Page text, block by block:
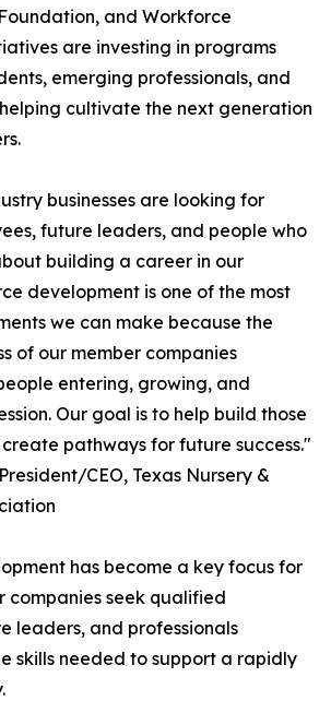
and Workforce
are investing in programs
emerging professionals, and
cultivate the next generation
businesses are looking for
future leaders, and people who
building a career in our
development is one of the most
we can make because the
of our member companies
entering, growing, and
Our goal is to help build those
pathways for future success."
CEO, Texas Nursery &
has become a key focus for
companies seek qualified
leaders, and professionals
skills needed to support a rapidly